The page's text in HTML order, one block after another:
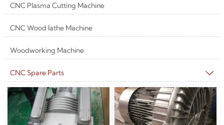
CNC Plasma Cutting Machine
CNC Wood lathe Machine
Woodworking Machine
CNC Spare Parts 